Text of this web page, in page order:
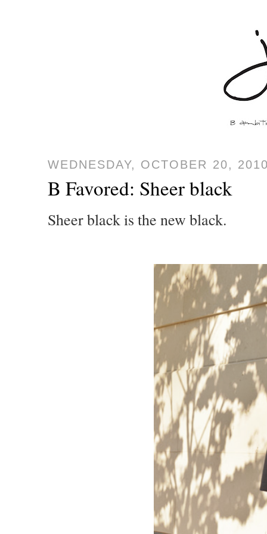
WEDNESDAY, OCTOBER 20,
B Favored: Sheer black
Sheer black is the new black.